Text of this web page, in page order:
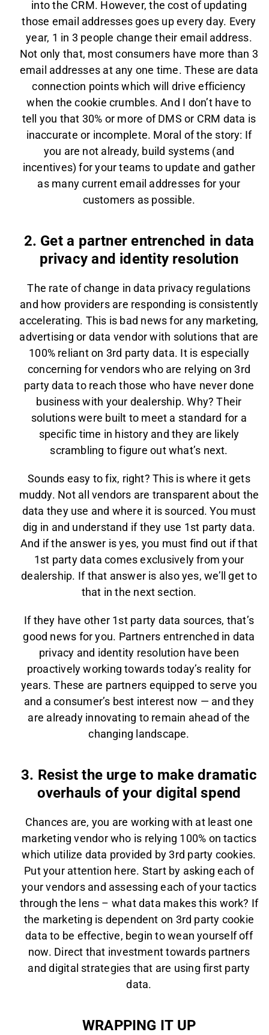
into the CRM. However, the cost of updating
those email addresses goes up every day. Every
year, 1 in 3 people change their email address.
Not only that, most consumers have more than 3
email addresses at any one time. These are data
connection points which will drive efficiency
when the cookie crumbles. And I don’t have to
tell you that 30% or more of DMS or CRM data is
inaccurate or incomplete. Moral of the story: If
you are not already, build systems (and
incentives) for your teams to update and gather
as many current email addresses for your
customers as possible.
2. Get a partner entrenched in data
privacy and identity resolution
The rate of change in data privacy regulations
and how providers are responding is consistently
accelerating. This is bad news for any marketing,
advertising or data vendor with solutions that are
100% reliant on 3rd party data. It is especially
concerning for vendors who are relying on 3rd
party data to reach those who have never done
business with your dealership. Why? Their
solutions were built to meet a standard for a
specific time in history and they are likely
scrambling to figure out what’s next.
Sounds easy to fix, right? This is where it gets
muddy. Not all vendors are transparent about the
data they use and where it is sourced. You must
dig in and understand if they use 1st party data.
And if the answer is yes, you must find out if that
1st party data comes exclusively from your
dealership. If that answer is also yes, we’ll get to
that in the next section.
If they have other 1st party data sources, that’s
good news for you. Partners entrenched in data
privacy and identity resolution have been
proactively working towards today’s reality for
years. These are partners equipped to serve you
and a consumer’s best interest now — and they
are already innovating to remain ahead of the
changing landscape.
3. Resist the urge to make dramatic
overhauls of your digital spend
Chances are, you are working with at least one
marketing vendor who is relying 100% on tactics
which utilize data provided by 3rd party cookies.
Put your attention here. Start by asking each of
your vendors and assessing each of your tactics
through the lens – what data makes this work? If
the marketing is dependent on 3rd party cookie
data to be effective, begin to wean yourself off
now. Direct that investment towards partners
and digital strategies that are using first party
data.
WRAPPING IT UP